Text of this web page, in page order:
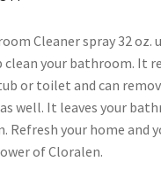
Cleaner spray 32 oz.
clean your bathroom. It
or toilet and can
well. It leaves your
Refresh your home and
of Cloralen.